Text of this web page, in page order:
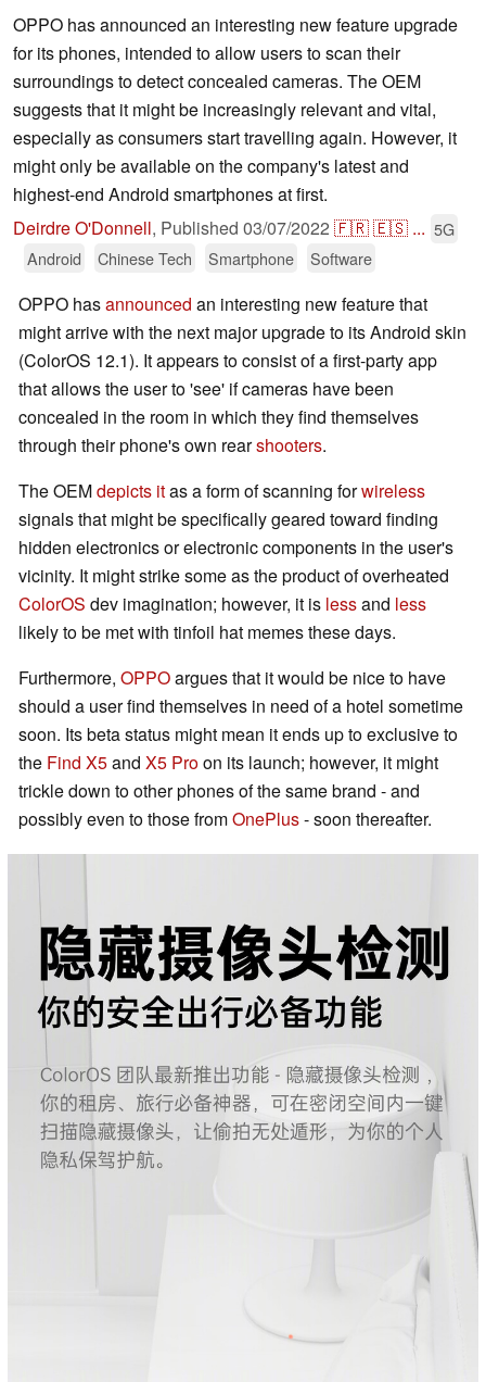
OPPO has announced an interesting new feature upgrade
for its phones, intended to allow users to scan their
surroundings to detect concealed cameras. The OEM
suggests that it might be increasingly relevant and vital,
especially as consumers start travelling again. However, it
might only be available on the company's latest and
highest-end Android smartphones at first.
Deirdre O'Donnell, Published 03/07/2022 🇫🇷🇪🇸 ... 5G
Android
Chinese Tech Smartphone Software
OPPO hasannounced an interesting new feature that
might arrive with the next major upgrade to its Android skin
(ColorOS 12.1). It appears to consist of a first-party app
that allows the user to 'see' if cameras have been
concealed in the room in which they find themselves
through their phone's own rearshooters.
The OEMdepicts itas a form of scanning forwireless
signals that might be specifically geared toward finding
hidden electronics or electronic components in the user's
vicinity. It might strike some as the product of overheated
ColorOS dev imagination; however, it is lessand less
likely to be met with tinfoil hat memes these days.
Furthermore, OPPOargues that it would be nice to have
should a user find themselves in need of a hotel sometime
soon. Its beta status might mean it ends up to exclusive to
the Find X5and X5 Proon its launch; however, it might
trickle down to other phones of the same brand - and
possibly even to those fromOnePlus- soon thereafter.